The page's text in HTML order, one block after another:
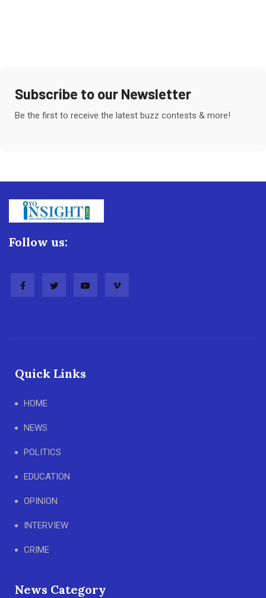
Subscribe to our Newsletter
Be the first to receive the latest buzz contests & more!
Follow us:
Quick Links
HOME
NEWS
POLITICS
EDUCATION
OPINION
INTERVIEW
CRIME
News Category